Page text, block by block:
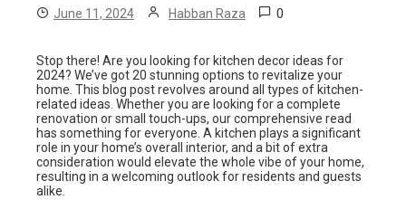
June 11, 2024 Habban Raza 0
Stop there! Are you looking for kitchen decor ideas for
2024? We’ve got 20 stunning options to revitalize your
home. This blog post revolves around all types of kitchen-
related ideas. Whether you are looking for a complete
renovation or small touch-ups, our comprehensive read
has something for everyone. A kitchen plays a significant
role in your home’s overall interior, and a bit of extra
consideration would elevate the whole vibe of your home,
resulting in a welcoming outlook for residents and guests
alike.